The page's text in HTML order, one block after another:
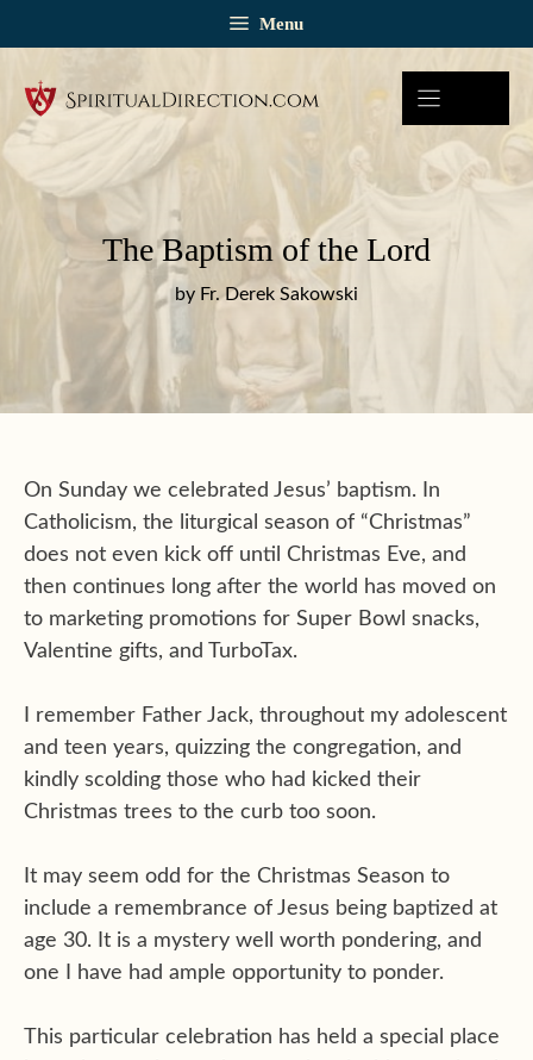
Menu
The Baptism of the Lord
by Fr. Derek Sakowski
On Sunday we celebrated Jesus’ baptism. In
Catholicism, the liturgical season of “Christmas”
does not even kick off until Christmas Eve, and
then continues long after the world has moved on
to marketing promotions for Super Bowl snacks,
Valentine gifts, and TurboTax.
I remember Father Jack, throughout my adolescent
and teen years, quizzing the congregation, and
kindly scolding those who had kicked their
Christmas trees to the curb too soon.
It may seem odd for the Christmas Season to
include a remembrance of Jesus being baptized at
age 30. It is a mystery well worth pondering, and
one I have had ample opportunity to ponder.
This particular celebration has held a special place